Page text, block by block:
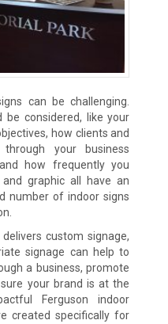
can be challenging.
be considered, like your
how clients and
your business
how frequently you
graphic all have an
number of indoor signs
custom signage,
signage can help to
a business, promote
your brand is at the
Ferguson indoor
created specifically for